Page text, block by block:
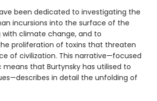
been dedicated to investigating the
incursions into the surface of the
with climate change, and to
proliferation of toxins that threaten
of civilization. This narrative—focused
that Burtynsky has utilised to
in detail the unfolding of